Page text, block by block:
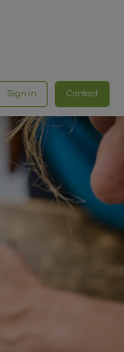
Sign in Contact